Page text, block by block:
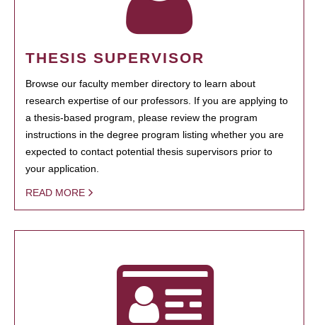
THESIS SUPERVISOR
Browse our faculty member directory to learn about
research expertise of our professors. If you are applying to
a thesis-based program, please review the program
instructions in the degree program listing whether you are
expected to contact potential thesis supervisors prior to
your application.
READ MORE